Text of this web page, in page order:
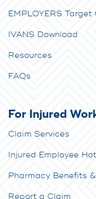
EMPLOYERS Target
IVANS Download
Resources
FAQs
For Injured
Claim Services
Injured Employee
Pharmacy Benefits
Report a Claim